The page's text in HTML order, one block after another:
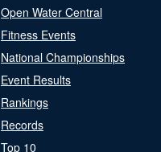
Open Water Central
Fitness Events
National Championships
Event Results
Rankings
Records
Top 10